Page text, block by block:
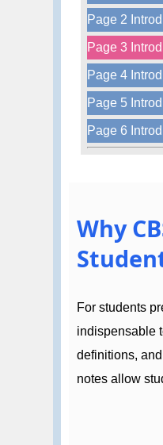
Page 2
Page 3
Page 4
Page 5
Page 6
Why
For students
indispensable
definitions,
notes allow